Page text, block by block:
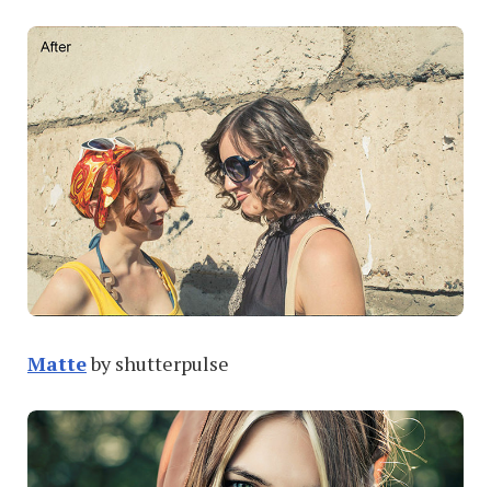
Matteby shutterpulse